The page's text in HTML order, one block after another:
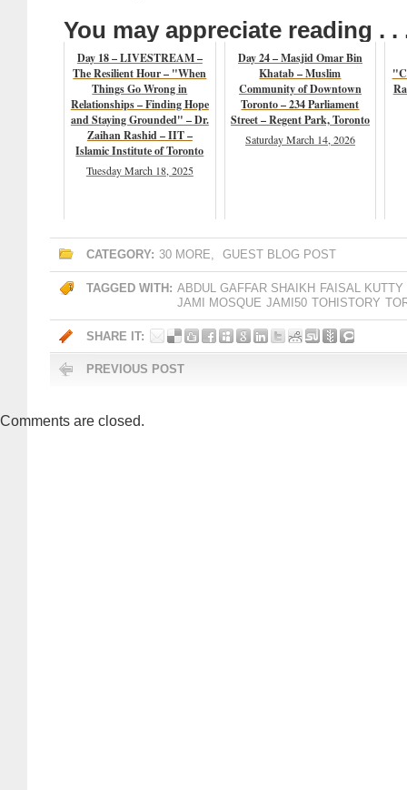
You may appreciate reading . .
Day 18 – LIVESTREAM –
The Resilient Hour – "When
Things Go Wrong in
Relationships – Finding Hope
and Staying Grounded" – Dr.
Zaihan Rashid – IIT –
Islamic Institute of Toronto
Tuesday March 18, 2025
Day 24 – Masjid Omar Bin
Khatab – Muslim
Community of Downtown
Toronto – 234 Parliament
Street – Regent Park, Toronto
Saturday March 14, 2026
CATEGORY: 30 MORE, GUEST BLOG POST
TAGGED WITH: ABDUL GAFFAR SHAIKH FAISAL KUTTY
JAMI MOSQUE JAMI50 TOHISTORY
SHARE IT:
PREVIOUS POST
Comments are closed.